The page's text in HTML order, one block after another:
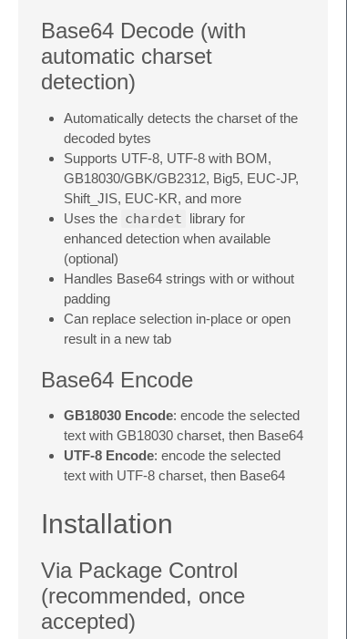
Base64 Decode (with
automatic charset
detection)
Automatically detects the charset of the
decoded bytes
Supports UTF-8, UTF-8 with BOM,
GB18030/GBK/GB2312, Big5, EUC-JP,
Shift_JIS, EUC-KR, and more
Uses the chardet library for
enhanced detection when available
(optional)
Handles Base64 strings with or without
padding
Can replace selection in-place or open
result in a new tab
Base64 Encode
GB18030 Encode: encode the selected
text with GB18030 charset, then Base64
UTF-8 Encode: encode the selected
text with UTF-8 charset, then Base64
Installation
Via Package Control
(recommended, once
accepted)